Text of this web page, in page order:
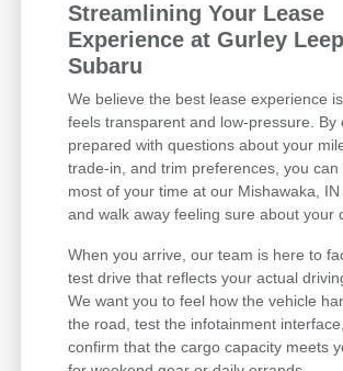
Streamlining Your Lease
Experience at Gurley Leep
Subaru
We believe the best lease experience
feels transparent and low-pressure. By
prepared with questions about your
trade-in, and trim preferences, you can
most of your time at our Mishawaka,
and walk away feeling sure about your
When you arrive, our team is here to
test drive that reflects your actual
We want you to feel how the vehicle
the road, test the infotainment
confirm that the cargo capacity meets